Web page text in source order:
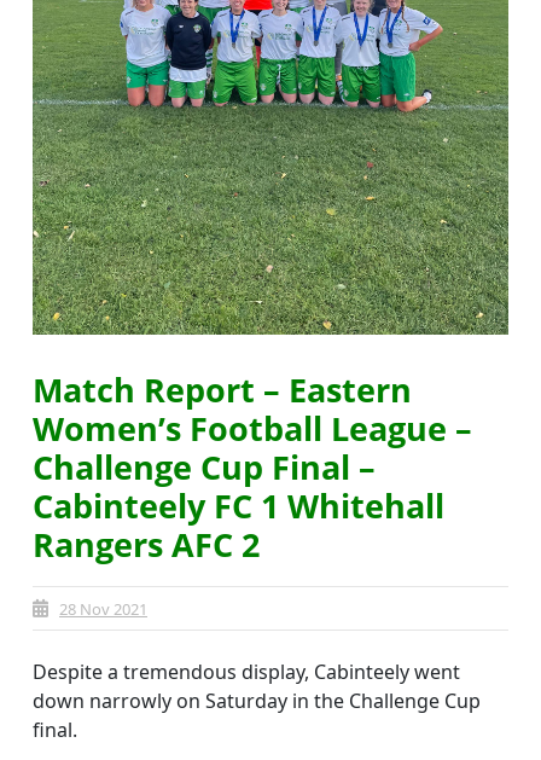
Match Report – Eastern
Women’s Football League –
Challenge Cup Final –
Cabinteely FC 1 Whitehall
Rangers AFC 2
28 Nov 2021
Despite a tremendous display, Cabinteely went
down narrowly on Saturday in the Challenge Cup
final.